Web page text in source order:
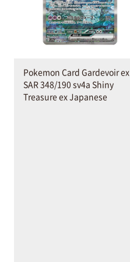
Pokemon Card Gardevoir ex
SAR 348/190 sv4a Shiny
Treasure ex Japanese